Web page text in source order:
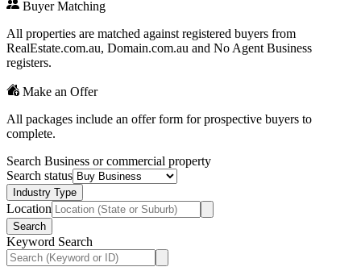
Buyer Matching
All properties are matched against registered buyers from
RealEstate.com.au, Domain.com.au and No Agent Business
registers.
Make an Offer
All packages include an offer form for prospective buyers to
complete.
Search Business or commercial property
Search status
Industry Type
Location
Search
Keyword Search